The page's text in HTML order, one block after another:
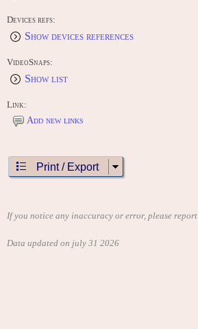
Devices refs:
Show devices references
VideoSnaps:
Show list
Link:
Add new links
Print / Export
If you notice any inaccuracy or error, please report
Data updated on july 31 2026